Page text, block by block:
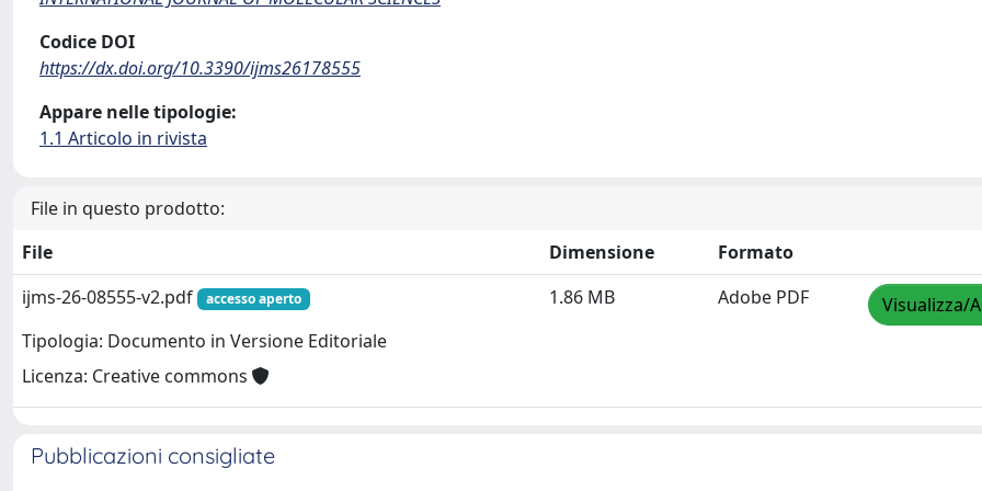
Codice DOI
https://dx.doi.org/10.3390/ijms26178555
Appare nelle tipologie:
1.1 Articolo in rivista
File in questo prodotto:
File
Dimensione
Formato
ijms-26-08555-v2.pdf
accesso aperto
Tipologia: Documento in Versione Editoriale
Licenza: Creative commons
1.86 MB Adobe PDF Visualizza/
Pubblicazioni consigliate